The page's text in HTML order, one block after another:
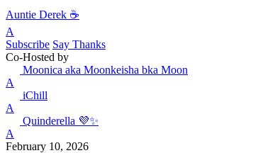
Auntie Derek ☕️
A
Subscribe Say Thanks
Co-Hosted by
Moonica aka Moonkeisha bka Moon
A
iChill
A
Quinderella 💜✨
A
February 10, 2026